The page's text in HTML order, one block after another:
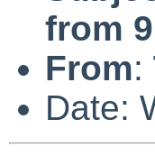
from
From:
Date: